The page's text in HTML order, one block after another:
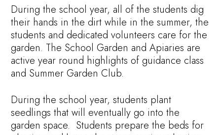
During the school year, all of the students dig
their hands in the dirt while in the summer, the
students and dedicated volunteers care for the
garden. The School Garden and Apiaries are
active year round highlights of guidance class
and Summer Garden Club.
During the school year, students plant
seedlings that will eventually go into the
garden space. Students prepare the beds for